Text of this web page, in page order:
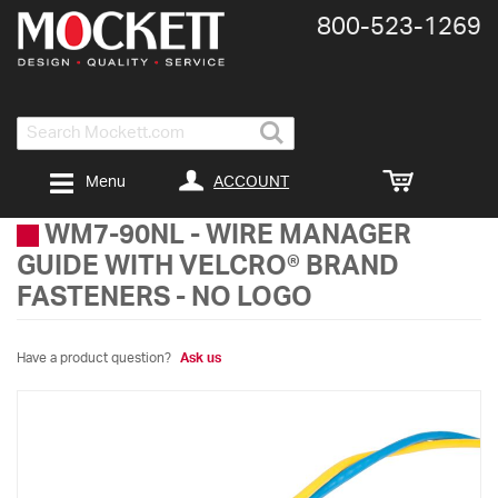
Search
800-​523-​1269
ACCOUNT
Menu
WM7-90NL - WIRE MANAGER
GUIDE WITH VELCRO® BRAND
FASTENERS - NO LOGO
Have a product question? Ask us